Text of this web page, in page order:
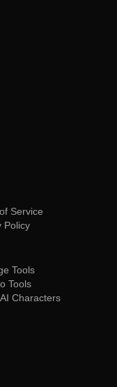
Service
Policy
Tools
Tools
Characters